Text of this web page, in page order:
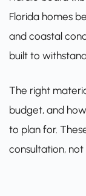
Florida homes
and coastal
built to
The right
budget, and
to plan for.
consultation,